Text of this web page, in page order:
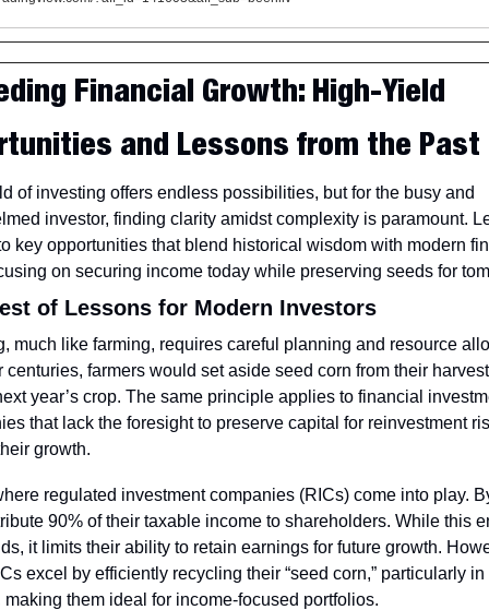
Financial Growth: High-Yield
and Lessons from the Past
of investing offers endless possibilities, but for the busy and
investor, finding clarity amidst complexity is paramount.
key opportunities that blend historical wisdom with modern
on securing income today while preserving seeds for
of Lessons for Modern Investors
much like farming, requires careful planning and resource
centuries, farmers would set aside seed corn from their
year’s crop. The same principle applies to financial
that lack the foresight to preserve capital for reinvestment
growth.
regulated investment companies (RICs) come into play.
90% of their taxable income to shareholders. While this
it limits their ability to retain earnings for future growth.
excel by efficiently recycling their “seed corn,” particularly in
making them ideal for income-focused portfolios.